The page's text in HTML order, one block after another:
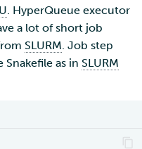
. HyperQueue executor
a lot of short job
SLURM. Job step
as in SLURM